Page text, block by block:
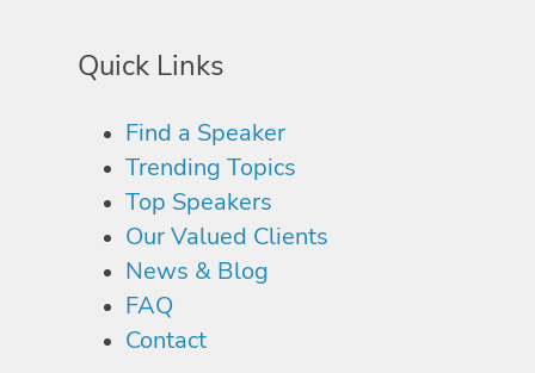
Quick Links
Find a Speaker
Trending Topics
Top Speakers
Our Valued Clients
News & Blog
FAQ
Contact